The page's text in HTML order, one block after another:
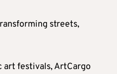
streets,
art festivals, ArtCargo